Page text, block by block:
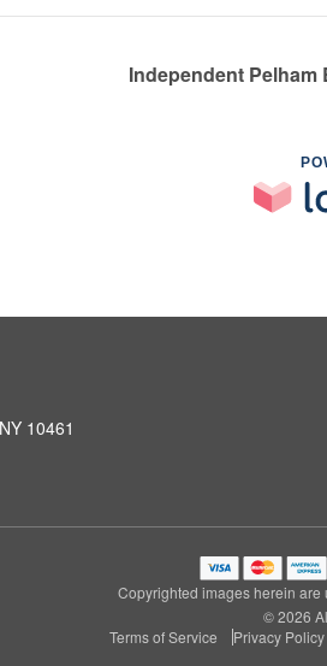
Independent Pelham
10461
Copyrighted images herein are
© 2026
Terms of Service
Privacy Policy